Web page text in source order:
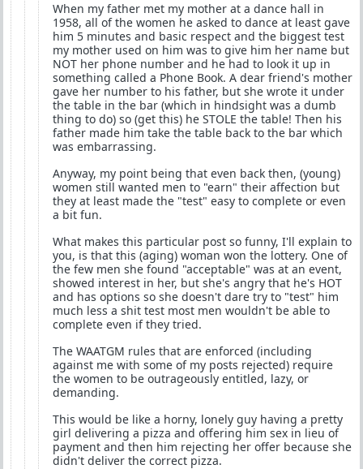
When my father met my mother at a dance hall in
1958, all of the women he asked to dance at least gave
him 5 minutes and basic respect and the biggest test
my mother used on him was to give him her name but
NOT her phone number and he had to look it up in
something called a Phone Book. A dear friend's mother
gave her number to his father, but she wrote it under
the table in the bar (which in hindsight was a dumb
thing to do) so (get this) he STOLE the table! Then his
father made him take the table back to the bar which
was embarrassing.
Anyway, my point being that even back then, (young)
women still wanted men to "earn" their affection but
they at least made the "test" easy to complete or even
a bit fun.
What makes this particular post so funny, I'll explain to
you, is that this (aging) woman won the lottery. One of
the few men she found "acceptable" was at an event,
showed interest in her, but she's angry that he's HOT
and has options so she doesn't dare try to "test" him
much less a shit test most men wouldn't be able to
complete even if they tried.
The WAATGM rules that are enforced (including
against me with some of my posts rejected) require
the women to be outrageously entitled, lazy, or
demanding.
This would be like a horny, lonely guy having a pretty
girl delivering a pizza and offering him sex in lieu of
payment and then him rejecting her offer because she
didn't deliver the correct pizza.